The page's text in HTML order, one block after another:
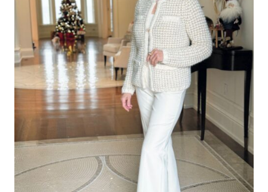
Leave a Reply
Your email address will not be published.Required fields are
marked*
Comment *